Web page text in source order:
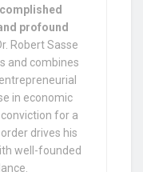
profound
Robert Sasse
and combines
in economic
for a
drives his
well-founded